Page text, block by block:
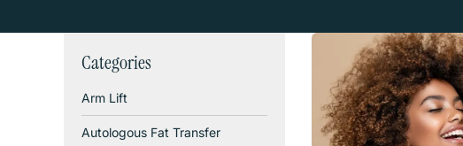
Categories
Arm Lift
Autologous Fat Transfer